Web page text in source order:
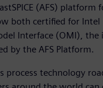
(AFS) platform
both certified for Intel
Interface (OMI),
by the AFS Platform.
technology